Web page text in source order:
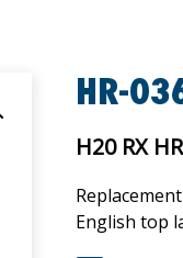
HR-
H20 RX
English top